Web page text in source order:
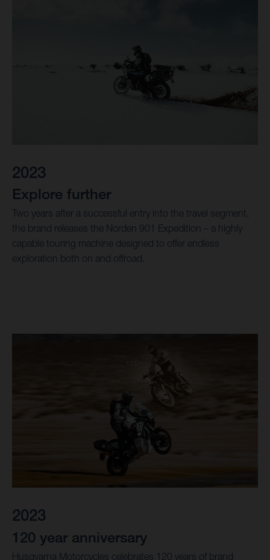
2023
Explore further
Two years after a successful entry into the travel segment,
the brand releases the Norden 901 Expedition – a highly
capable touring machine designed to offer endless
exploration both on and offroad.
2023
120 year anniversary
Husqvarna Motorcycles celebrates 120 years of brand